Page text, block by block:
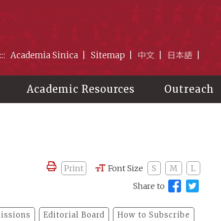
::: Academia Sinica Sitemap 中文 日本語
Academic Resources Outreach
Print Font Size S M
L
Share to
Editorial Board How to Subscribe